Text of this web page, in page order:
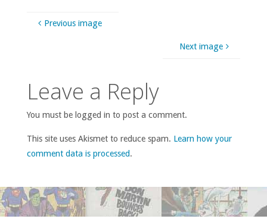
Previous image
Next image
Leave a Reply
You must be logged in to post a comment.
This site uses Akismet to reduce spam. Learn how your
comment data is processed.